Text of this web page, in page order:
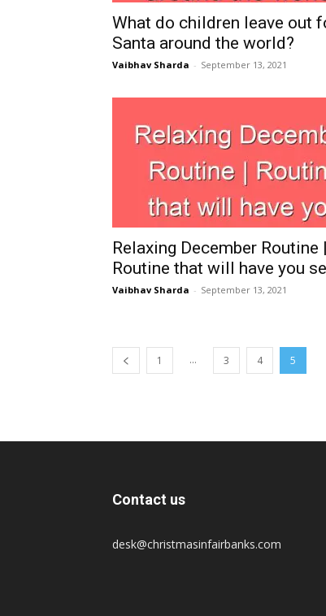
What do children leave out
Santa around the world?
Vaibhav Sharda - September 13, 2021
Relaxing December Routine |
Routine that will have you
Vaibhav Sharda - September 13, 2021
1 ... 3 4 5
Contact us
desk@christmasinfairbanks.com